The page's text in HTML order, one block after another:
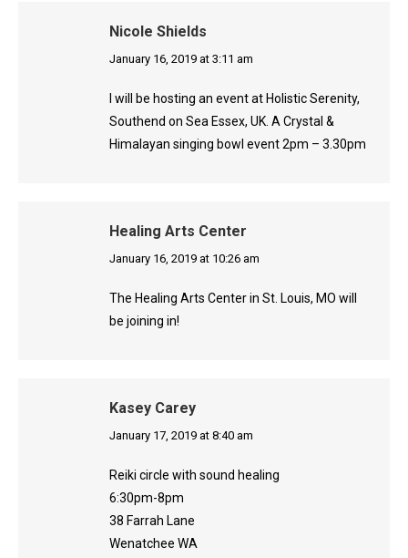
Nicole Shields
says:
January 16, 2019 at 3:11 am
I will be hosting an event at Holistic Serenity,
Southend on Sea Essex, UK. A Crystal &
Himalayan singing bowl event 2pm – 3.30pm
Healing Arts Center
says:
January 16, 2019 at 10:26 am
The Healing Arts Center in St. Louis, MO will
be joining in!
Kasey Carey
says:
January 17, 2019 at 8:40 am
Reiki circle with sound healing
6:30pm-8pm
38 Farrah Lane
Wenatchee WA